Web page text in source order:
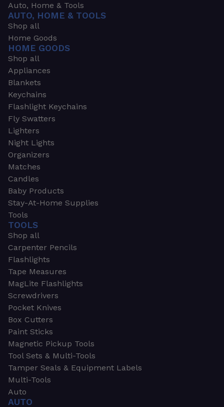
Auto, Home & Tools
AUTO, HOME & TOOLS
Shop all
Home Goods
HOME GOODS
Shop all
Appliances
Blankets
Keychains
Flashlight Keychains
Fly Swatters
Lighters
Night Lights
Organizers
Matches
Candles
Baby Products
Stay-At-Home Supplies
Tools
TOOLS
Shop all
Carpenter Pencils
Flashlights
Tape Measures
MagLite Flashlights
Screwdrivers
Pocket Knives
Box Cutters
Paint Sticks
Magnetic Pickup Tools
Tool Sets & Multi-Tools
Tamper Seals & Equipment Labels
Multi-Tools
Auto
AUTO